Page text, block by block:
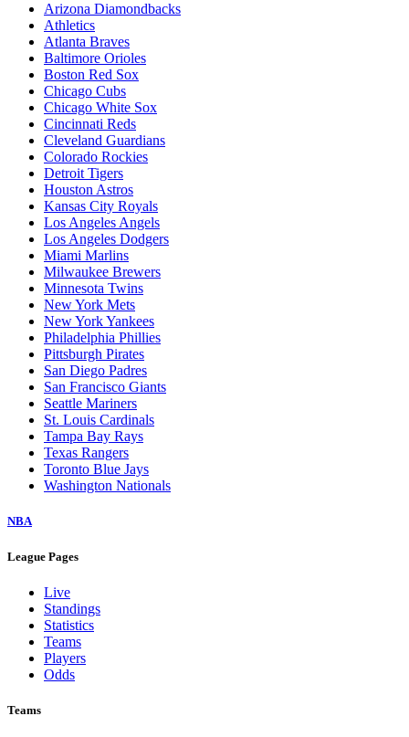
Arizona Diamondbacks
Athletics
Atlanta Braves
Baltimore Orioles
Boston Red Sox
Chicago Cubs
Chicago White Sox
Cincinnati Reds
Cleveland Guardians
Colorado Rockies
Detroit Tigers
Houston Astros
Kansas City Royals
Los Angeles Angels
Los Angeles Dodgers
Miami Marlins
Milwaukee Brewers
Minnesota Twins
New York Mets
New York Yankees
Philadelphia Phillies
Pittsburgh Pirates
San Diego Padres
San Francisco Giants
Seattle Mariners
St. Louis Cardinals
Tampa Bay Rays
Texas Rangers
Toronto Blue Jays
Washington Nationals
NBA
League Pages
Live
Standings
Statistics
Teams
Players
Odds
Teams